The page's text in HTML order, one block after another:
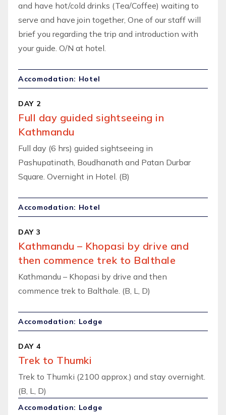
and have hot/cold drinks (Tea/Coffee) waiting to
serve and have join together, One of our staff will
brief you regarding the trip and introduction with
your guide. O/N at hotel.
Accomodation: Hotel
DAY 2
Full day guided sightseeing in
Kathmandu
Full day (6 hrs) guided sightseeing in
Pashupatinath, Boudhanath and Patan Durbar
Square. Overnight in Hotel. (B)
Accomodation: Hotel
DAY 3
Kathmandu – Khopasi by drive and
then commence trek to Balthale
Kathmandu – Khopasi by drive and then
commence trek to Balthale. (B, L, D)
Accomodation: Lodge
DAY 4
Trek to Thumki
Trek to Thumki (2100 approx.) and stay overnight.
(B, L, D)
Accomodation: Lodge